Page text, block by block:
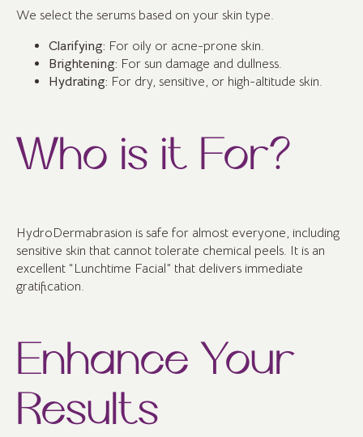
We select the serums based on your skin type.
Clarifying: For oily or acne-prone skin.
Brightening: For sun damage and dullness.
Hydrating: For dry, sensitive, or high-altitude skin.
Who is it For?
HydroDermabrasion is safe for almost everyone, including
sensitive skin that cannot tolerate chemical peels. It is an
excellent “Lunchtime Facial” that delivers immediate
gratification.
Enhance Your
Results